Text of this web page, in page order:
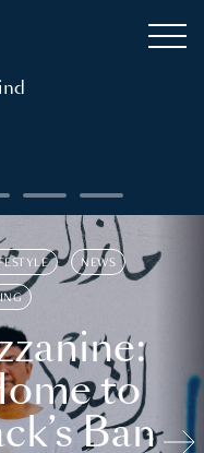
NEWS
to
Ban